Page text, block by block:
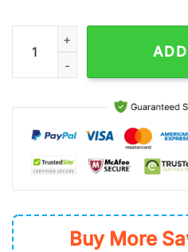
Indianapolis Colts NFL
Buy More